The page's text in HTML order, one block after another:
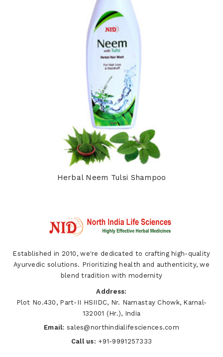
Herbal Neem Tulsi Shampoo
Established in 2010, we're dedicated to crafting high-quality
Ayurvedic solutions. Prioritizing health and authenticity, we
blend tradition with modernity
Address:
Plot No.430, Part-II HSIIDC, Nr. Namastay Chowk, Karnal-
132001 (Hr.), India
Email: sales@northindialifesciences.com
Call us: +91-9991257333